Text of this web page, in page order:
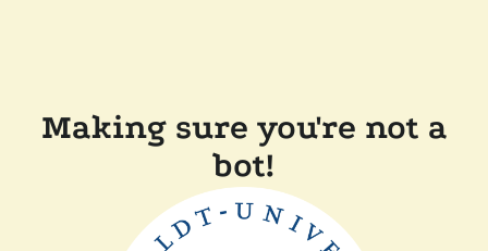
Making sure you're not a
bot!